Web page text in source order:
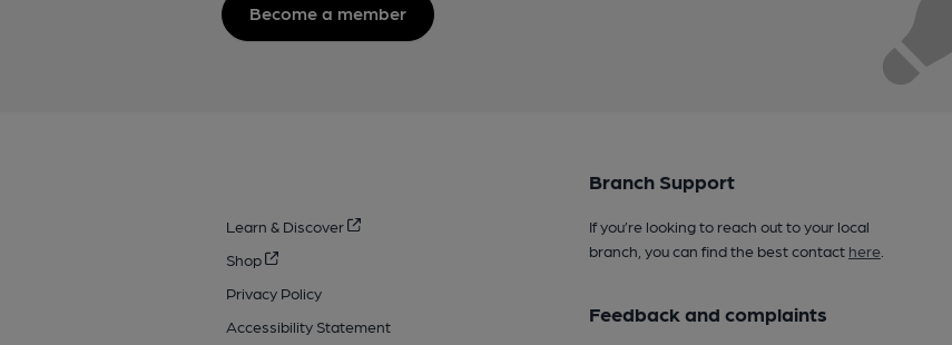
Become a member
Learn & Discover
Shop
Privacy Policy
Accessibility Statement
Branch Support
If you’re looking to reach out to your local
branch, you can find the best contact here.
Feedback and complaints